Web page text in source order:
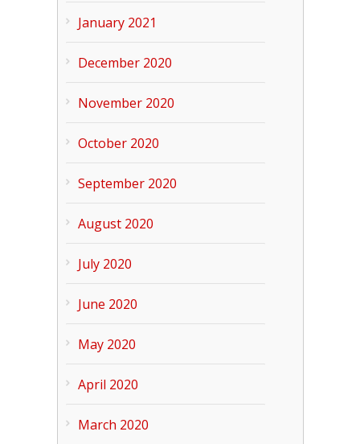
January 2021
December 2020
November 2020
October 2020
September 2020
August 2020
July 2020
June 2020
May 2020
April 2020
March 2020